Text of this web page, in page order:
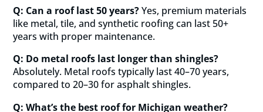
Q: Can a roof last 50 years?Yes, premium materials
like metal, tile, and synthetic roofing can last 50+
years with proper maintenance.
Q: Do metal roofs last longer than shingles?
Absolutely. Metal roofs typically last 40–70 years,
compared to 20–30 for asphalt shingles.
Q: What’s the best roof for Michigan weather?